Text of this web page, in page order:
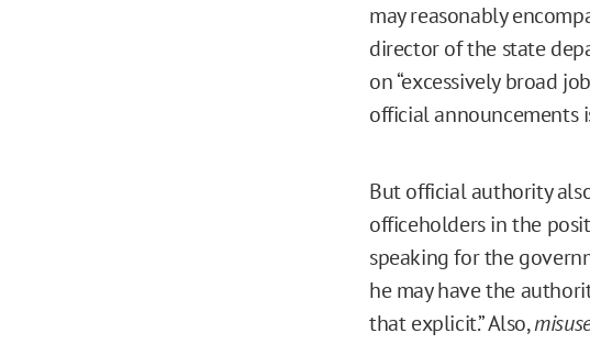
may reasonably
director of the state
on “excessively broad
official announcements
But official authority
officeholders in the
speaking for the
he may have the
that explicit.” Also,